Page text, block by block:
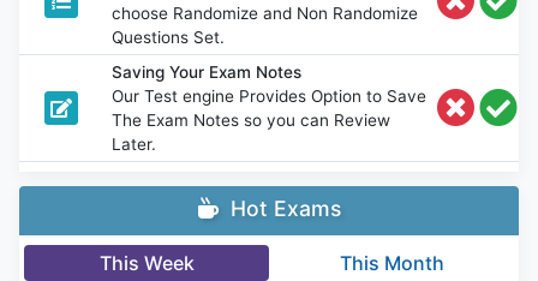
choose Randomize and Non Randomize
Questions Set.
Saving Your Exam Notes
Our Test engine Provides Option to Save
The Exam Notes so you can Review
Later.
Hot Exams
This Week This Month